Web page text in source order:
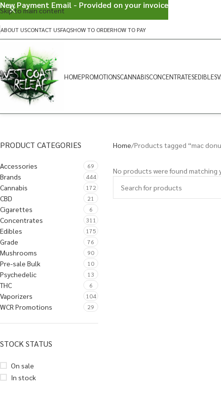
Skip to main content
ABOUT USCONTACT USFAQSHOW TO ORDERHOW TO PAY
HOMEPROMOTIONSCANNABISCONCENTRATESEDIBLES
PRODUCT CATEGORIES
Accessories 69
Brands 444
Cannabis 172
CBD 21
Cigarettes 6
Concentrates 311
Edibles 175
Grade 76
Mushrooms 90
Pre-sale Bulk 10
Psychedelic 13
THC 6
Vaporizers 104
WCR Promotions 29
STOCK STATUS
On sale
In stock
Home Products tagged “mac
No products were found matching
New Payment Email - Provided on your invoice